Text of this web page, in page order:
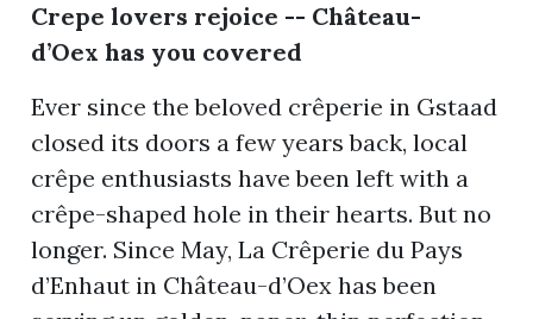
Crepe lovers rejoice -- Château-
d’Oex has you covered
Ever since the beloved crêperie in Gstaad
closed its doors a few years back, local
crêpe enthusiasts have been left with a
crêpe-shaped hole in their hearts. But no
longer. Since May, La Crêperie du Pays
d’Enhaut in Château-d’Oex has been